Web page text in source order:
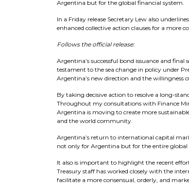
Argentina but for the global financial system.
In a Friday release Secretary Lew also
enhanced collective action clauses for a more
Follows the official release:
Argentina’s successful bond issuance and
testament to the sea change in policy under
Argentina’s new direction and the willingness
By taking decisive action to resolve a long-
Throughout my consultations with Finance
Argentina is moving to create more
and the world community.
Argentina’s return to international capital
not only for Argentina but for the entire global
It also is important to highlight the recent
Treasury staff has worked closely with the
facilitate a more consensual, orderly, and